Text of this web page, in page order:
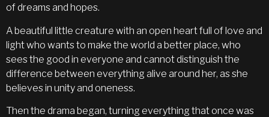
of dreams and hopes.
A beautiful little creature with an open heart full of love and
light who wants to make the world a better place, who
sees the good in everyone and cannot distinguish the
difference between everything alive around her, as she
believes in unity and oneness.
Then the drama began, turning everything that once was